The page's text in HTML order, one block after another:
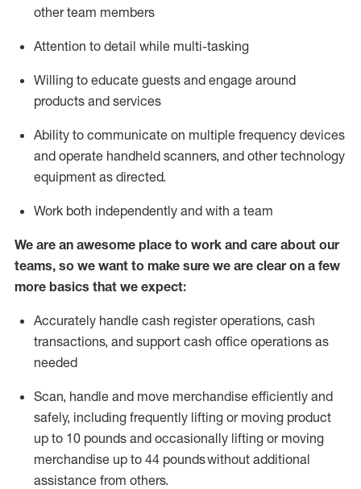
other team members
Attention to detail while multi-tasking
Willing to educate guests and engage around
products and services
Ability to communicate on multiple frequency devices
and operate handheld scanners, and other technology
equipment as directed.
Work both independently and with a team
We are an awesome place to work and care about our
teams, so we want to make sure we are clear on a few
more basics that we expect:
Accurately handle cash register operations, cash
transactions, and support cash office operations as
needed
Scan, handle and move merchandise efficiently and
safely, including frequently lifting or moving product
up to 10 pounds and occasionally lifting or moving
merchandise up to 44 poundswithout additional
assistance from others.